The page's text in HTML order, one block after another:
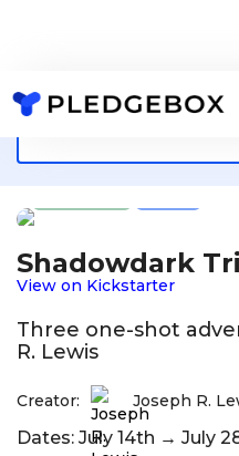
Shadowdark
View on Kickstarter
Three one-shot
R. Lewis
Creator: Joseph R.
Dates: July 14th → July